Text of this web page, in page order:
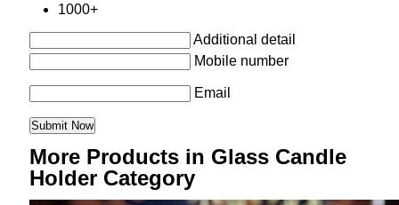
1000+
Additional detail
Mobile number
Email
More Products in Glass Candle
Holder Category